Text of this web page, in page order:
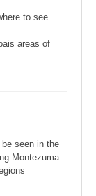
to see
areas of
seen in the
Montezuma